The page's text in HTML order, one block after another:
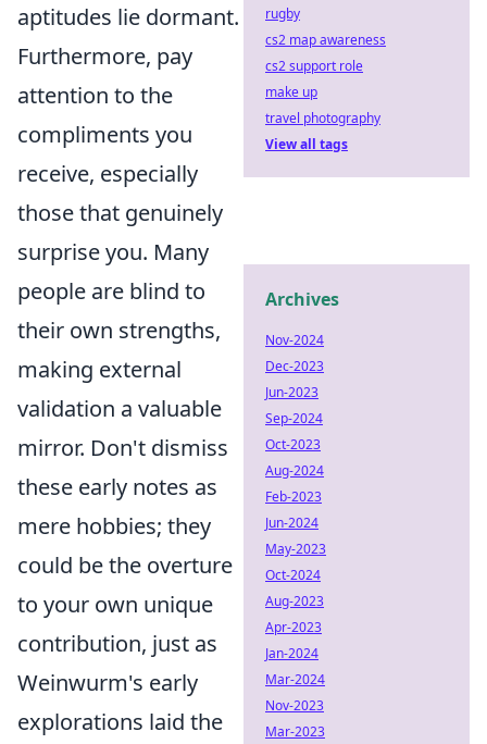
aptitudes lie dormant.
Furthermore, pay
attention to the
compliments you
receive, especially
those that genuinely
surprise you. Many
people are blind to
their own strengths,
making external
validation a valuable
mirror. Don't dismiss
these early notes as
mere hobbies; they
could be the overture
to your own unique
contribution, just as
Weinwurm's early
explorations laid the
rugby
cs2 map awareness
cs2 support role
make up
travel photography
View all tags
Archives
Nov-2024
Dec-2023
Jun-2023
Sep-2024
Oct-2023
Aug-2024
Feb-2023
Jun-2024
May-2023
Oct-2024
Aug-2023
Apr-2023
Jan-2024
Mar-2024
Nov-2023
Mar-2023